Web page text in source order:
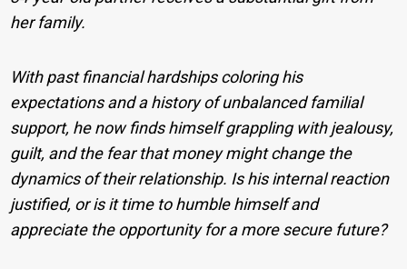
her family.
With past financial hardships coloring his
expectations and a history of unbalanced familial
support, he now finds himself grappling with jealousy,
guilt, and the fear that money might change the
dynamics of their relationship. Is his internal reaction
justified, or is it time to humble himself and
appreciate the opportunity for a more secure future?